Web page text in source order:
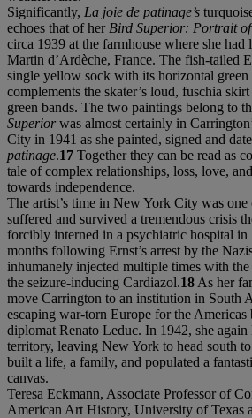
Significantly, La joie de patinage’s
echoes that of her Bird Superior: Portrait
circa 1939 at the farmhouse where she
Martin d’Ardèche, France. The fish-tailed
single yellow sock with its horizontal green
complements the skater’s loud, fuschia
green bands. The two paintings belong to
Superiorwas almost certainly in
City in 1941 as she painted, signed and
patinage.17 Together they can be read as
tale of complex relationships, loss, love,
towards independence.
The artist’s time in New York City was one
suffered and survived a tremendous crisis
forcibly interned in a psychiatric hospital in
months following Ernst’s arrest by the
inhumanely injected multiple times with
the seizure-inducing Cardiazol.18 As her
move Carrington to an institution in South
escaping war-torn Europe for the
diplomat Renato Leduc. In 1942, she
territory, leaving New York to head south
built a life, a family, and populated a
canvas.
Teresa Eckmann, Associate Professor of
American Art History, University of Texas